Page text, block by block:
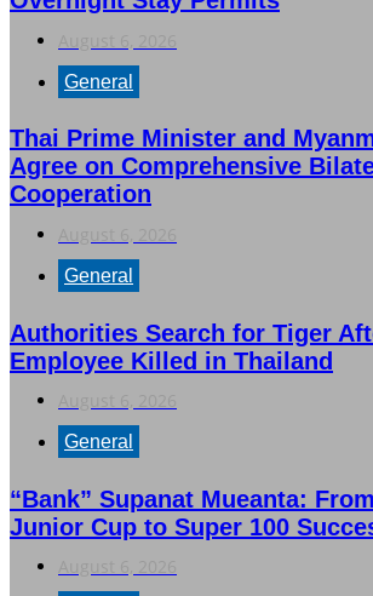
General
Thai Prime Minister and
Agree on Comprehensive
Cooperation
General
Authorities Search for Tiger
Employee Killed in Thailand
General
“Bank” Supanat Mueanta:
Junior Cup to Super 100